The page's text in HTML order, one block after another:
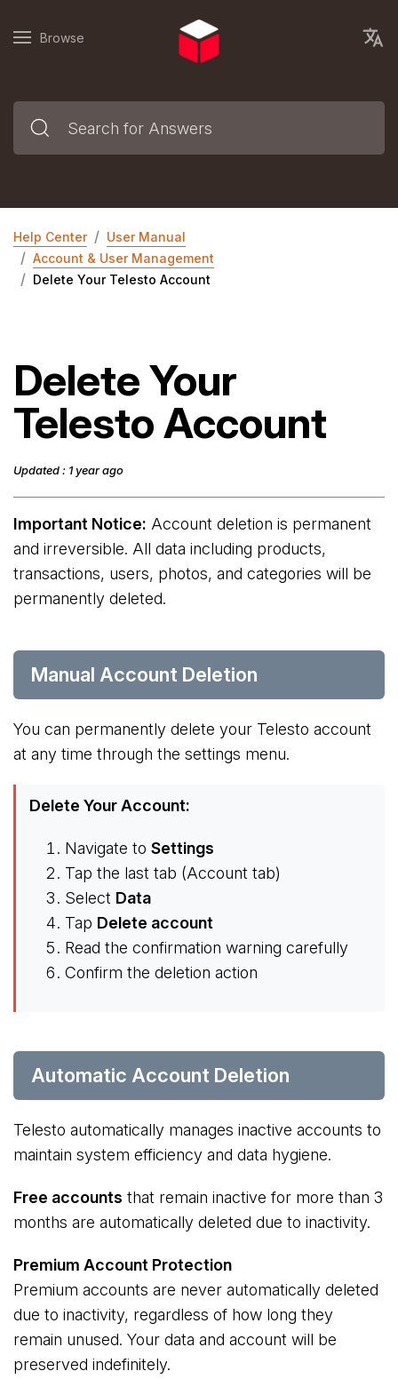
Browse
Help Center
User Manual
Account & User Management
Delete Your Telesto Account
Delete Your
Telesto Account
Updated : 1 year ago
Important Notice: Account deletion is permanent
and irreversible. All data including products,
transactions, users, photos, and categories will be
permanently deleted.
Manual Account Deletion
You can permanently delete your Telesto account
at any time through the settings menu.
Delete Your Account:
Navigate to Settings
Tap the last tab (Account tab)
Select Data
Tap Delete account
Read the confirmation warning carefully
Confirm the deletion action
Automatic Account Deletion
Telesto automatically manages inactive accounts to
maintain system efficiency and data hygiene.
Free accounts that remain inactive for more than 3
months are automatically deleted due to inactivity.
Premium Account Protection
Premium accounts are never automatically deleted
due to inactivity, regardless of how long they
remain unused. Your data and account will be
preserved indefinitely.